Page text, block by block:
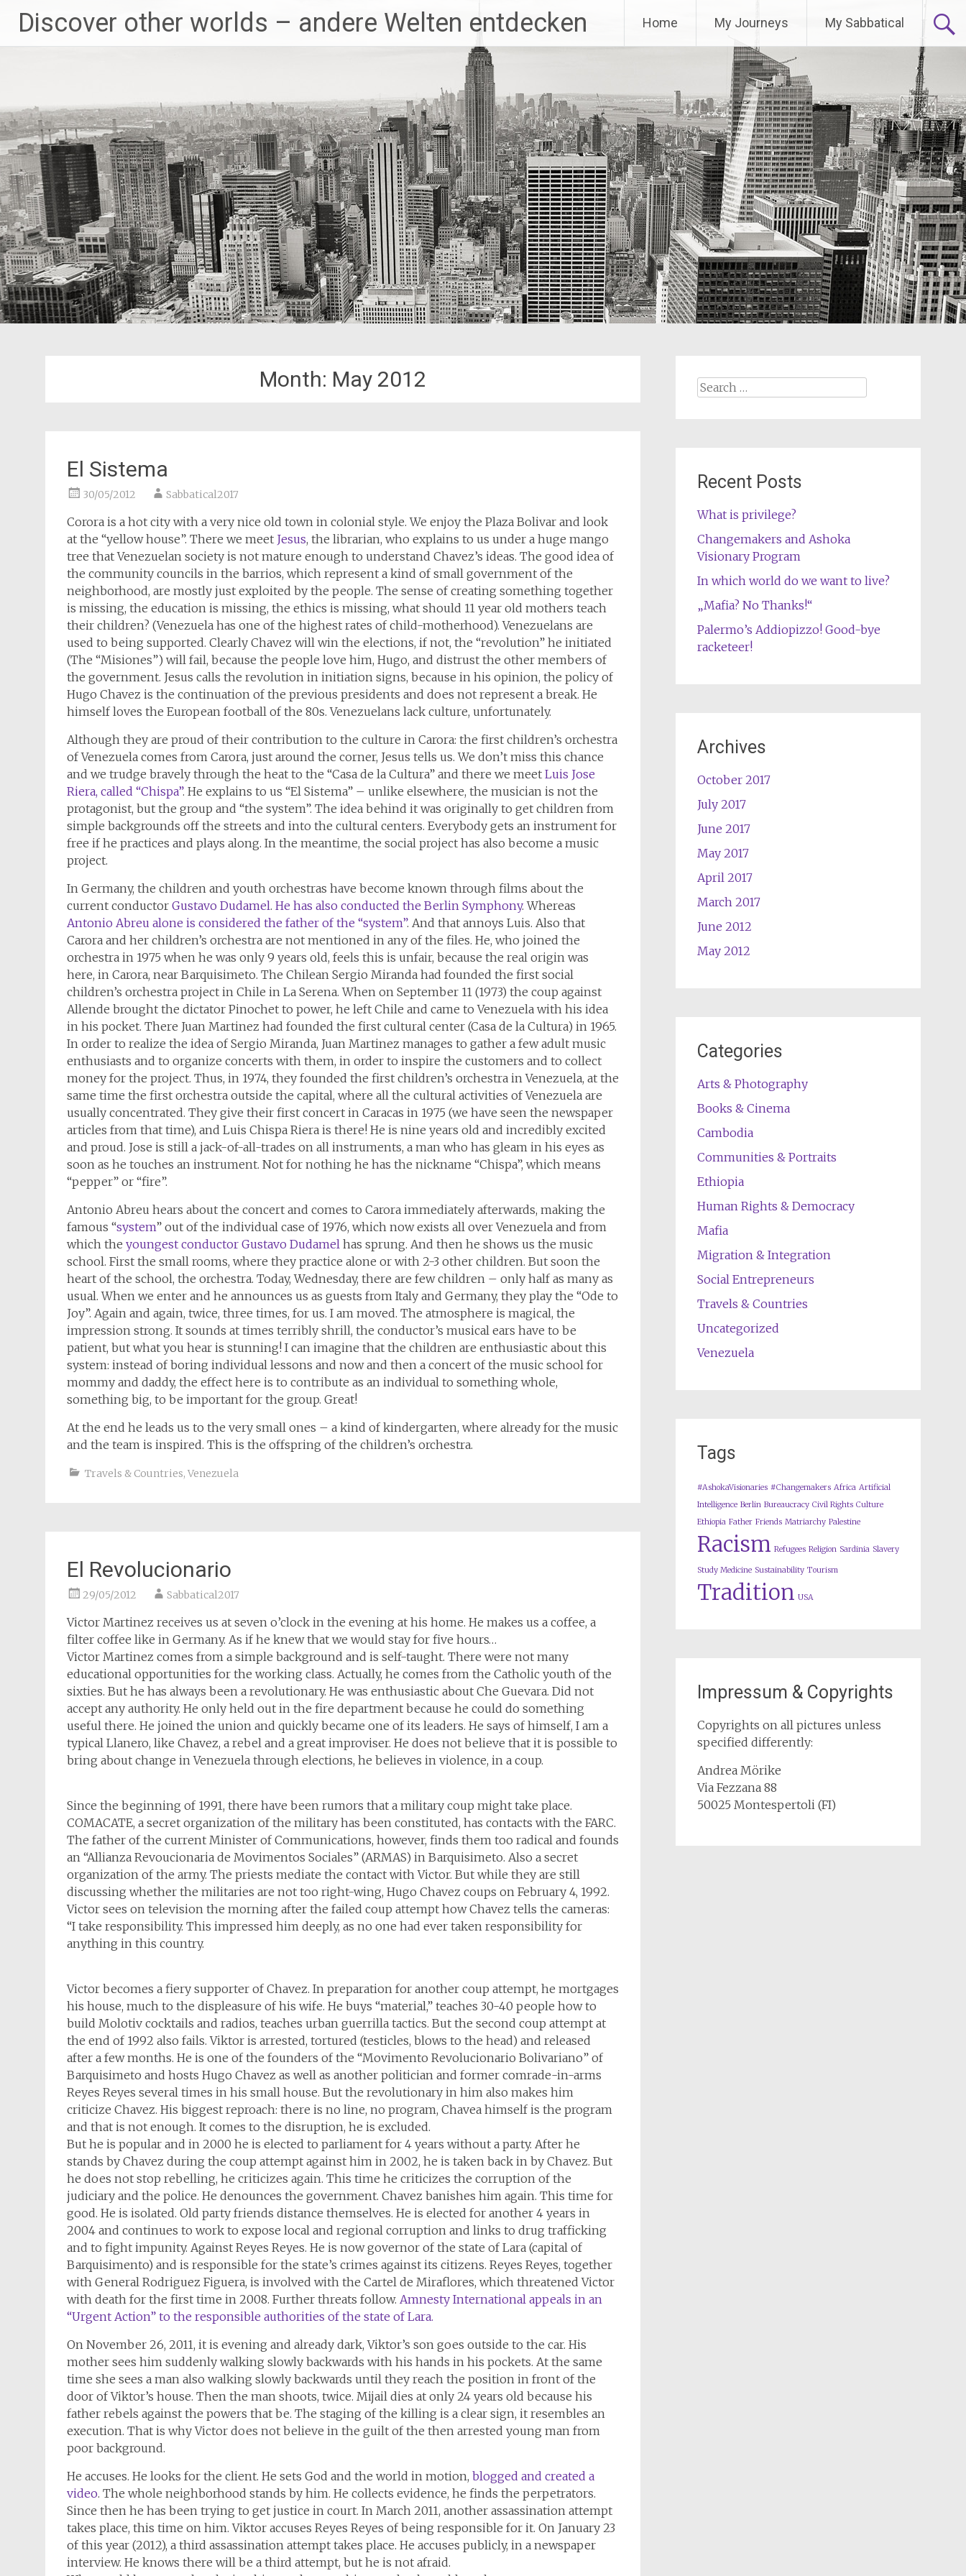
content
Discover other worlds – andere Welten entdecken Home My Journeys My Sabbatical
Month: May 2012
El Sistema
30/05/2012 Sabbatical2017
Corora is a hot city with a very nice old town in colonial style. We enjoy the Plaza Bolivar and look
at the “yellow house”. There we meet Jesus, the librarian, who explains to us under a huge mango
tree that Venezuelan society is not mature enough to understand Chavez’s ideas. The good idea of
the community councils in the barrios, which represent a kind of small government of the
neighborhood, are mostly just exploited by the people. The sense of creating something together
is missing, the education is missing, the ethics is missing, what should 11 year old mothers teach
their children? (Venezuela has one of the highest rates of child-motherhood). Venezuelans are
used to being supported. Clearly Chavez will win the elections, if not, the “revolution” he initiated
(The “Misiones”) will fail, because the people love him, Hugo, and distrust the other members of
the government. Jesus calls the revolution in initiation signs, because in his opinion, the policy of
Hugo Chavez is the continuation of the previous presidents and does not represent a break. He
himself loves the European football of the 80s. Venezuelans lack culture, unfortunately.
Although they are proud of their contribution to the culture in Carora: the first children’s orchestra
of Venezuela comes from Carora, just around the corner, Jesus tells us. We don’t miss this chance
and we trudge bravely through the heat to the “Casa de la Cultura” and there we meet Luis Jose
Riera, called “Chispa”. He explains to us “El Sistema” – unlike elsewhere, the musician is not the
protagonist, but the group and “the system”. The idea behind it was originally to get children from
simple backgrounds off the streets and into the cultural centers. Everybody gets an instrument for
free if he practices and plays along. In the meantime, the social project has also become a music
project.
In Germany, the children and youth orchestras have become known through films about the
current conductor Gustavo Dudamel. He has also conducted the Berlin Symphony. Whereas
Antonio Abreu alone is considered the father of the “system”. And that annoys Luis. Also that
Carora and her children’s orchestra are not mentioned in any of the files. He, who joined the
orchestra in 1975 when he was only 9 years old, feels this is unfair, because the real origin was
here, in Carora, near Barquisimeto. The Chilean Sergio Miranda had founded the first social
children’s orchestra project in Chile in La Serena. When on September 11 (1973) the coup against
Allende brought the dictator Pinochet to power, he left Chile and came to Venezuela with his idea
in his pocket. There Juan Martinez had founded the first cultural center (Casa de la Cultura) in 1965.
In order to realize the idea of Sergio Miranda, Juan Martinez manages to gather a few adult music
enthusiasts and to organize concerts with them, in order to inspire the customers and to collect
money for the project. Thus, in 1974, they founded the first children’s orchestra in Venezuela, at the
same time the first orchestra outside the capital, where all the cultural activities of Venezuela are
usually concentrated. They give their first concert in Caracas in 1975 (we have seen the newspaper
articles from that time), and Luis Chispa Riera is there! He is nine years old and incredibly excited
and proud. Jose is still a jack-of-all-trades on all instruments, a man who has gleam in his eyes as
soon as he touches an instrument. Not for nothing he has the nickname “Chispa”, which means
“pepper” or “fire”.
Antonio Abreu hears about the concert and comes to Carora immediately afterwards, making the
famous “system” out of the individual case of 1976, which now exists all over Venezuela and from
which the youngest conductor Gustavo Dudamel has sprung. And then he shows us the music
school. First the small rooms, where they practice alone or with 2-3 other children. But soon the
heart of the school, the orchestra. Today, Wednesday, there are few children – only half as many as
usual. When we enter and he announces us as guests from Italy and Germany, they play the “Ode to
Joy”. Again and again, twice, three times, for us. I am moved. The atmosphere is magical, the
impression strong. It sounds at times terribly shrill, the conductor’s musical ears have to be
patient, but what you hear is stunning! I can imagine that the children are enthusiastic about this
system: instead of boring individual lessons and now and then a concert of the music school for
mommy and daddy, the effect here is to contribute as an individual to something whole,
something big, to be important for the group. Great!
At the end he leads us to the very small ones – a kind of kindergarten, where already for the music
and the team is inspired. This is the offspring of the children’s orchestra.
Travels & Countries, Venezuela
El Revolucionario
29/05/2012 Sabbatical2017
Victor Martinez receives us at seven o’clock in the evening at his home. He makes us a coffee, a
filter coffee like in Germany. As if he knew that we would stay for five hours…
Victor Martinez comes from a simple background and is self-taught. There were not many
educational opportunities for the working class. Actually, he comes from the Catholic youth of the
sixties. But he has always been a revolutionary. He was enthusiastic about Che Guevara. Did not
accept any authority. He only held out in the fire department because he could do something
useful there. He joined the union and quickly became one of its leaders. He says of himself, I am a
typical Llanero, like Chavez, a rebel and a great improviser. He does not believe that it is possible to
bring about change in Venezuela through elections, he believes in violence, in a coup.
Since the beginning of 1991, there have been rumors that a military coup might take place.
COMACATE, a secret organization of the military has been constituted, has contacts with the FARC.
The father of the current Minister of Communications, however, finds them too radical and founds
an “Allianza Revoucionaria de Movimentos Sociales” (ARMAS) in Barquisimeto. Also a secret
organization of the army. The priests mediate the contact with Victor. But while they are still
discussing whether the militaries are not too right-wing, Hugo Chavez coups on February 4, 1992.
Victor sees on television the morning after the failed coup attempt how Chavez tells the cameras:
“I take responsibility. This impressed him deeply, as no one had ever taken responsibility for
anything in this country.
Victor becomes a fiery supporter of Chavez. In preparation for another coup attempt, he mortgages
his house, much to the displeasure of his wife. He buys “material,” teaches 30-40 people how to
build Molotiv cocktails and radios, teaches urban guerrilla tactics. But the second coup attempt at
the end of 1992 also fails. Viktor is arrested, tortured (testicles, blows to the head) and released
after a few months. He is one of the founders of the “Movimento Revolucionario Bolivariano” of
Barquisimeto and hosts Hugo Chavez as well as another politician and former comrade-in-arms
Reyes Reyes several times in his small house. But the revolutionary in him also makes him
criticize Chavez. His biggest reproach: there is no line, no program, Chavea himself is the program
and that is not enough. It comes to the disruption, he is excluded.
But he is popular and in 2000 he is elected to parliament for 4 years without a party. After he
stands by Chavez during the coup attempt against him in 2002, he is taken back in by Chavez. But
he does not stop rebelling, he criticizes again. This time he criticizes the corruption of the
judiciary and the police. He denounces the government. Chavez banishes him again. This time for
good. He is isolated. Old party friends distance themselves. He is elected for another 4 years in
2004 and continues to work to expose local and regional corruption and links to drug trafficking
and to fight impunity. Against Reyes Reyes. He is now governor of the state of Lara (capital of
Barquisimento) and is responsible for the state’s crimes against its citizens. Reyes Reyes, together
with General Rodriguez Figuera, is involved with the Cartel de Miraflores, which threatened Victor
with death for the first time in 2008. Further threats follow. Amnesty International appeals in an
“Urgent Action” to the responsible authorities of the state of Lara.
On November 26, 2011, it is evening and already dark, Viktor’s son goes outside to the car. His
mother sees him suddenly walking slowly backwards with his hands in his pockets. At the same
time she sees a man also walking slowly backwards until they reach the position in front of the
door of Viktor’s house. Then the man shoots, twice. Mijail dies at only 24 years old because his
father rebels against the powers that be. The staging of the killing is a clear sign, it resembles an
execution. That is why Victor does not believe in the guilt of the then arrested young man from
poor background.
He accuses. He looks for the client. He sets God and the world in motion, blogged and created a
video. The whole neighborhood stands by him. He collects evidence, he finds the perpetrators.
Since then he has been trying to get justice in court. In March 2011, another assassination attempt
takes place, this time on him. Viktor accuses Reyes Reyes of being responsible for it. On January 23
of this year (2012), a third assassination attempt takes place. He accuses publicly, in a newspaper
interview. He knows there will be a third attempt, but he is not afraid.
Search
Recent Posts
What is privilege?
Changemakers and Ashoka
Visionary Program
In which world do we want to live?
„Mafia? No Thanks!“
Palermo’s Addiopizzo! Good-bye
racketeer!
Archives
October 2017
July 2017
June 2017
May 2017
April 2017
March 2017
June 2012
May 2012
Categories
Arts & Photography
Books & Cinema
Cambodia
Communities & Portraits
Ethiopia
Human Rights & Democracy
Mafia
Migration & Integration
Social Entrepreneurs
Travels & Countries
Uncategorized
Venezuela
Tags
#AshokaVisionaries #Changemakers Africa Artificial
Intelligence Berlin Bureaucracy Civil Rights Culture
Ethiopia Father Friends Matriarchy Palestine
Racism Refugees Religion Sardinia Slavery
Study Medicine Sustainability Tourism
Tradition USA
Impressum & Copyrights
Copyrights on all pictures unless
specified differently:
Andrea Mörike
Via Fezzana 88
50025 Montespertoli (FI)